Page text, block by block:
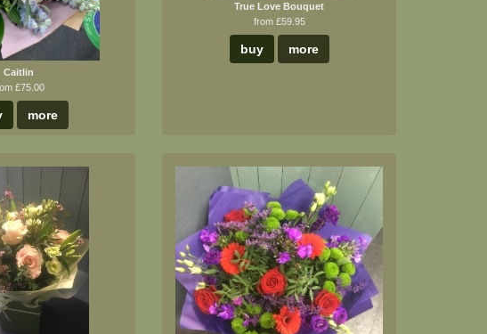
Caitlin
£75.00
more
True Love Bouquet
from £59.95
buy more